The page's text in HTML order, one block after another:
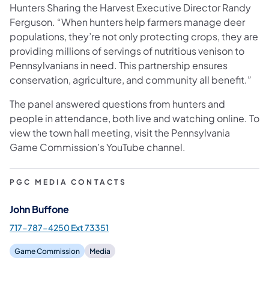
Hunters Sharing the Harvest Executive Director Randy
Ferguson. “When hunters help farmers manage deer
populations, they’re not only protecting crops, they are
providing millions of servings of nutritious venison to
Pennsylvanians in need. This partnership ensures
conservation, agriculture, and community all benefit.”
The panel answered questions from hunters and
people in attendance, both live and watching online. To
view the town hall meeting, visit the Pennsylvania
Game Commission’s YouTube channel.
PGC MEDIA CONTACTS
John Buffone
717-787-4250 Ext 73351
Game Commission Media